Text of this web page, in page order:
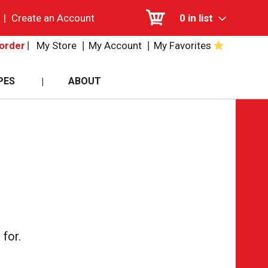
0 in list
| Create an Account
My Store My Account My Favorites
ABOUT
for.